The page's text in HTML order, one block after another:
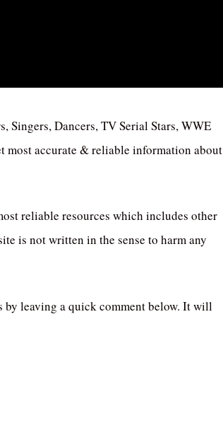
Singers, Dancers, TV Serial Stars, WWE
most accurate & reliable information about
reliable resources which includes other
is not written in the sense to harm any
by leaving a quick comment below. It will